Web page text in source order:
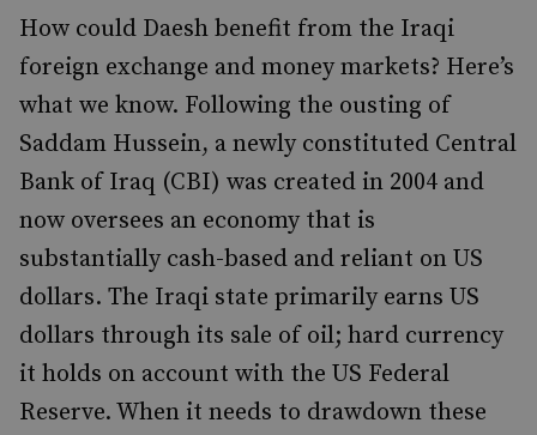
How could Daesh benefit from the Iraqi
foreign exchange and money markets? Here’s
what we know. Following the ousting of
Saddam Hussein, a newly constituted Central
Bank of Iraq (CBI) was created in 2004 and
now oversees an economy that is
substantially cash-based and reliant on US
dollars. The Iraqi state primarily earns US
dollars through its sale of oil; hard currency
it holds on account with the US Federal
Reserve. When it needs to drawdown these